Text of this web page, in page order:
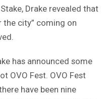
Drake revealed that
the city” coming on
has announced some
OVO Fest. OVO Fest
have been nine